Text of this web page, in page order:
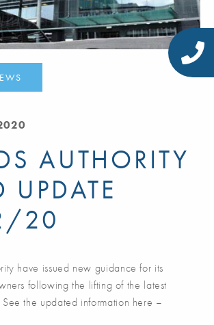
AUTHORITY
UPDATE
20
have issued new guidance for its
following the lifting of the latest
the updated information here –